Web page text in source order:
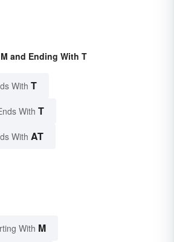
and Ending With T
With T
With T
With AT
With M